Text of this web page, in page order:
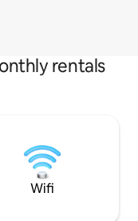
rentals
Wifi